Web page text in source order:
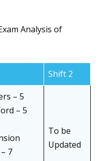
Analysis of
Shift 2
– 5
– 5
7
To be
Updated